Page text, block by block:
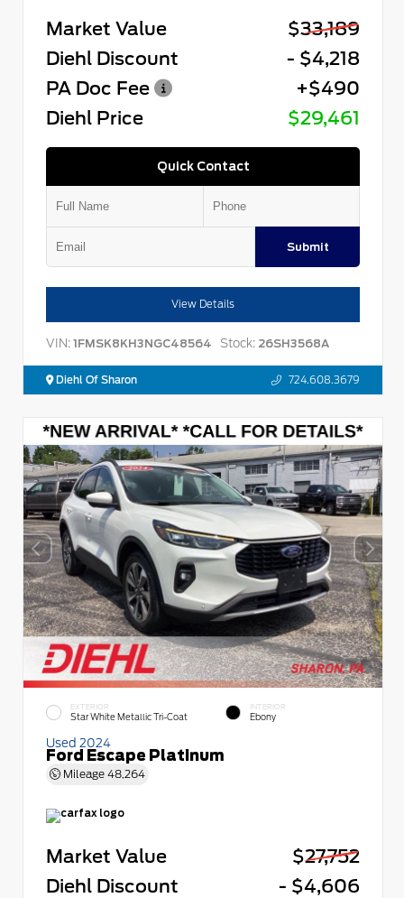
Market Value
$33,189
Diehl Discount
- $4,218
PA Doc Fee
+$490
Diehl Price
$29,461
Quick Contact
Submit
View Details
VIN: 1FMSK8KH3NGC48564 Stock: 26SH3568A
Diehl Of Sharon 724.608.3679
EXTERIOR
Star White Metallic Tri-Coat
INTERIOR
Ebony
Used 2024
Ford Escape Platinum
Mileage 48,264
Market Value
$27,752
Diehl Discount
- $4,606